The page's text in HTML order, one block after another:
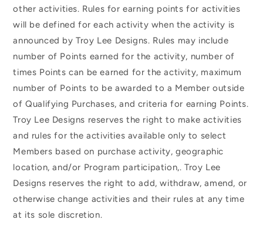
other activities. Rules for earning points for activities
will be defined for each activity when the activity is
announced by Troy Lee Designs. Rules may include
number of Points earned for the activity, number of
times Points can be earned for the activity, maximum
number of Points to be awarded to a Member outside
of Qualifying Purchases, and criteria for earning Points.
Troy Lee Designs reserves the right to make activities
and rules for the activities available only to select
Members based on purchase activity, geographic
location, and/or Program participation,. Troy Lee
Designs reserves the right to add, withdraw, amend, or
otherwise change activities and their rules at any time
at its sole discretion.